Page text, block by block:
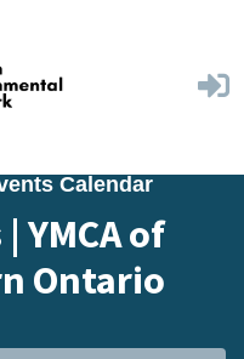
Calendar
YMCA of
Ontario